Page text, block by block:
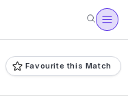
Favourite this Match